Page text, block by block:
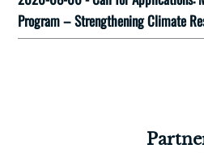
Program – Strengthening Climate